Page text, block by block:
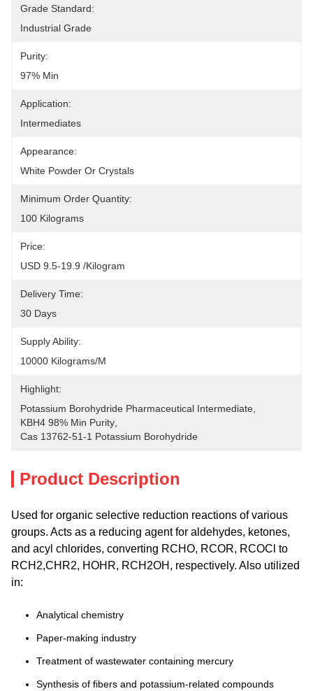
Grade Standard:
Industrial Grade
Purity:
97% Min
Application:
Intermediates
Appearance:
White Powder Or Crystals
Minimum Order Quantity:
100 Kilograms
Price:
USD 9.5-19.9 /Kilogram
Delivery Time:
30 Days
Supply Ability:
10000 Kilograms/M
Highlight:
Potassium Borohydride Pharmaceutical Intermediate
KBH4 98% Min Purity
Cas 13762-51-1 Potassium Borohydride
Product Description
Used for organic selective reduction reactions of various
groups. Acts as a reducing agent for aldehydes, ketones,
and acyl chlorides, converting RCHO, RCOR, RCOCl to
RCH2,CHR2, HOHR, RCH2OH, respectively. Also utilized
in:
Analytical chemistry
Paper-making industry
Treatment of wastewater containing mercury
Synthesis of fibers and potassium-related compounds